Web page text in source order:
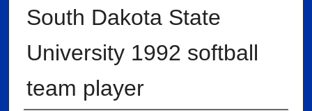
South Dakota State
University 1992 softball
team player